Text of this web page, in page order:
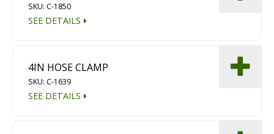
SKU: C-1850
SEE DETAILS
4IN HOSE CLAMP
SKU: C-1639
SEE DETAILS